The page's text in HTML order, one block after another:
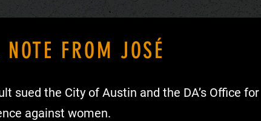
FROM JOSÉ
sued the City of Austin and the DA’s Office for
against women.